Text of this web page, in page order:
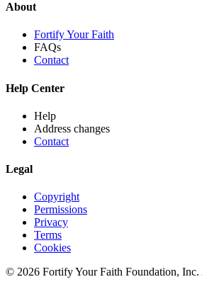
About
Fortify Your Faith
FAQs
Contact
Help Center
Help
Address changes
Contact
Legal
Copyright
Permissions
Privacy
Terms
Cookies
© 2026 Fortify Your Faith Foundation, Inc.